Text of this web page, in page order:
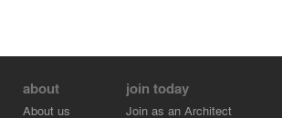
about
About us
join today
Join as an Architect